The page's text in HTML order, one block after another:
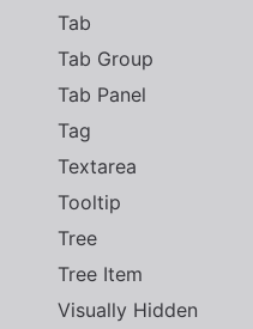
Tab
Tab Group
Tab Panel
Tag
Textarea
Tooltip
Tree
Tree Item
Visually Hidden